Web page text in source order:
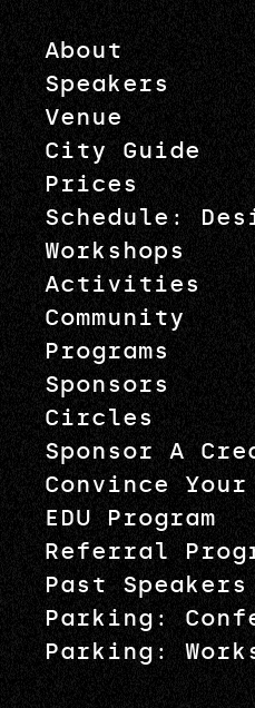
About
Speakers
Venue
City Guide
Prices
Schedule:
Workshops
Activities
Community
Programs
Sponsors
Circles
Sponsor A
Convince Your
EDU Program
Referral
Past Speakers
Parking:
Parking: